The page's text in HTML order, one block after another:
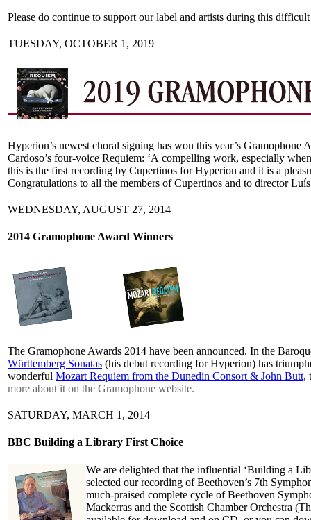
Please do continue to support our label and artists during this
TUESDAY, OCTOBER 1, 2019
Hyperion’s newest choral signing has won this year’s
Cardoso’s four-voice Requiem: ‘A compelling work, especially
this is the first recording by Cupertinos for Hyperion and it is a
Congratulations to all the members of Cupertinos and to director
WEDNESDAY, AUGUST 27, 2014
2014 Gramophone Award Winners
The Gramophone Awards 2014 have been announced. In the
Württemberg Sonatas (his debut recording for Hyperion) has
wonderful Mozart Requiem from the Dunedin Consort & John Butt,
more about it on the Gramophone website.
SATURDAY, MARCH 1, 2014
BBC Building a Library First Choice
We are delighted that the influential ‘Building a
selected our recording of Beethoven’s 7th
much-praised complete cycle of Beethoven
Mackerras and the Scottish Chamber Orchestra